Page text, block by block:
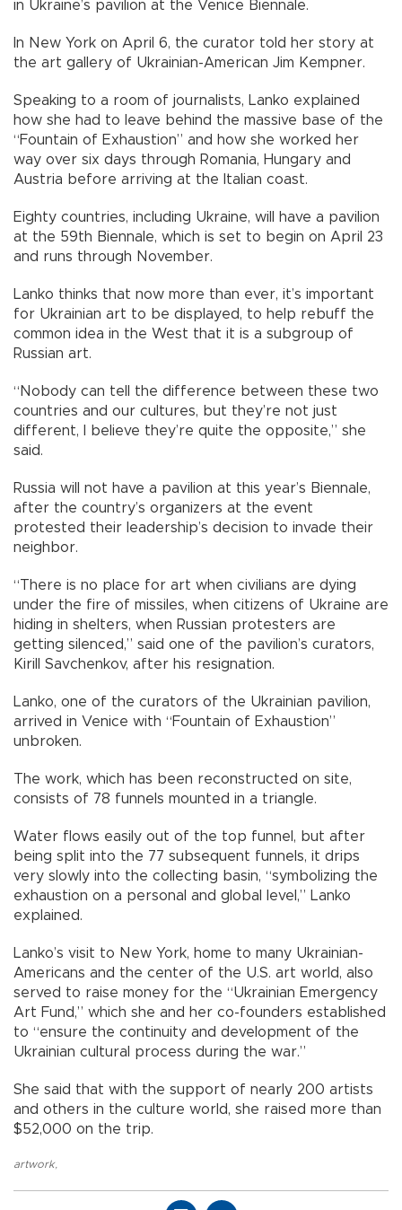
in Ukraine’s pavilion at the Venice Biennale.
In New York on April 6, the curator told her story at
the art gallery of Ukrainian-American Jim Kempner.
Speaking to a room of journalists, Lanko explained
how she had to leave behind the massive base of the
“Fountain of Exhaustion” and how she worked her
way over six days through Romania, Hungary and
Austria before arriving at the Italian coast.
Eighty countries, including Ukraine, will have a pavilion
at the 59th Biennale, which is set to begin on April 23
and runs through November.
Lanko thinks that now more than ever, it’s important
for Ukrainian art to be displayed, to help rebuff the
common idea in the West that it is a subgroup of
Russian art.
“Nobody can tell the difference between these two
countries and our cultures, but they’re not just
different, I believe they’re quite the opposite,” she
said.
Russia will not have a pavilion at this year’s Biennale,
after the country’s organizers at the event
protested their leadership’s decision to invade their
neighbor.
“There is no place for art when civilians are dying
under the fire of missiles, when citizens of Ukraine are
hiding in shelters, when Russian protesters are
getting silenced,” said one of the pavilion’s curators,
Kirill Savchenkov, after his resignation.
Lanko, one of the curators of the Ukrainian pavilion,
arrived in Venice with “Fountain of Exhaustion”
unbroken.
The work, which has been reconstructed on site,
consists of 78 funnels mounted in a triangle.
Water flows easily out of the top funnel, but after
being split into the 77 subsequent funnels, it drips
very slowly into the collecting basin, “symbolizing the
exhaustion on a personal and global level,” Lanko
explained.
Lanko’s visit to New York, home to many Ukrainian-
Americans and the center of the U.S. art world, also
served to raise money for the “Ukrainian Emergency
Art Fund,” which she and her co-founders established
to “ensure the continuity and development of the
Ukrainian cultural process during the war.”
She said that with the support of nearly 200 artists
and others in the culture world, she raised more than
$52,000 on the trip.
artwork,